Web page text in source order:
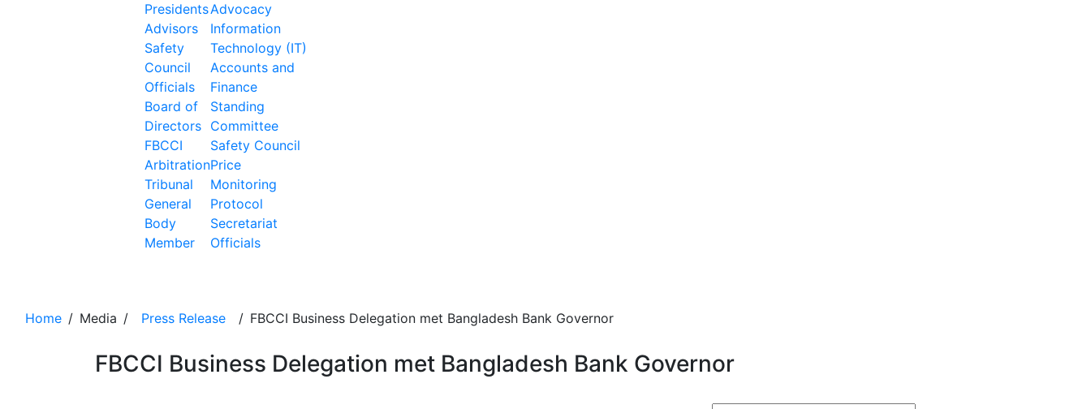
Presidents
Advisors
Safety
Council
Officials
Board of
Directors
FBCCI
Arbitration
Tribunal
General
Body
Member
Advocacy
Information
Technology (IT)
Accounts and
Finance
Standing
Committee
Safety Council
Price
Monitoring
Protocol
Secretariat
Officials
Home / Media / Press Release / FBCCI Business Delegation met Bangladesh Bank Governor
FBCCI Business Delegation met Bangladesh Bank Governor